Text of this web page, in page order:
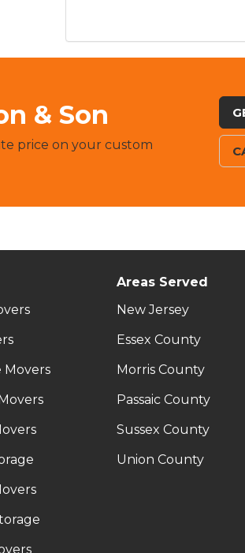
& Son
price on your custom
Movers
Areas Served
New Jersey
Essex County
Morris County
Passaic County
Sussex County
Union County